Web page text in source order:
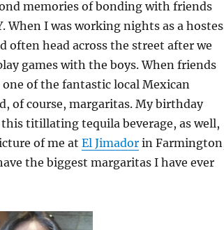
memories of bonding with friends
When I was working nights as a
often head across the street after we
games with the boys. When friends
of the fantastic local Mexican
of course, margaritas. My birthday
titillating tequila beverage, as well,
of me at El Jimadorin
the biggest margaritas I have ever